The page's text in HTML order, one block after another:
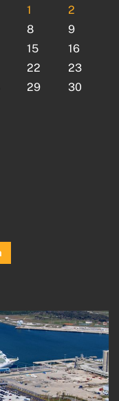
1
2
8
9
15
16
22
23
29
30